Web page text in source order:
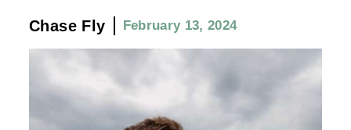
Chase Fly February 13, 2024